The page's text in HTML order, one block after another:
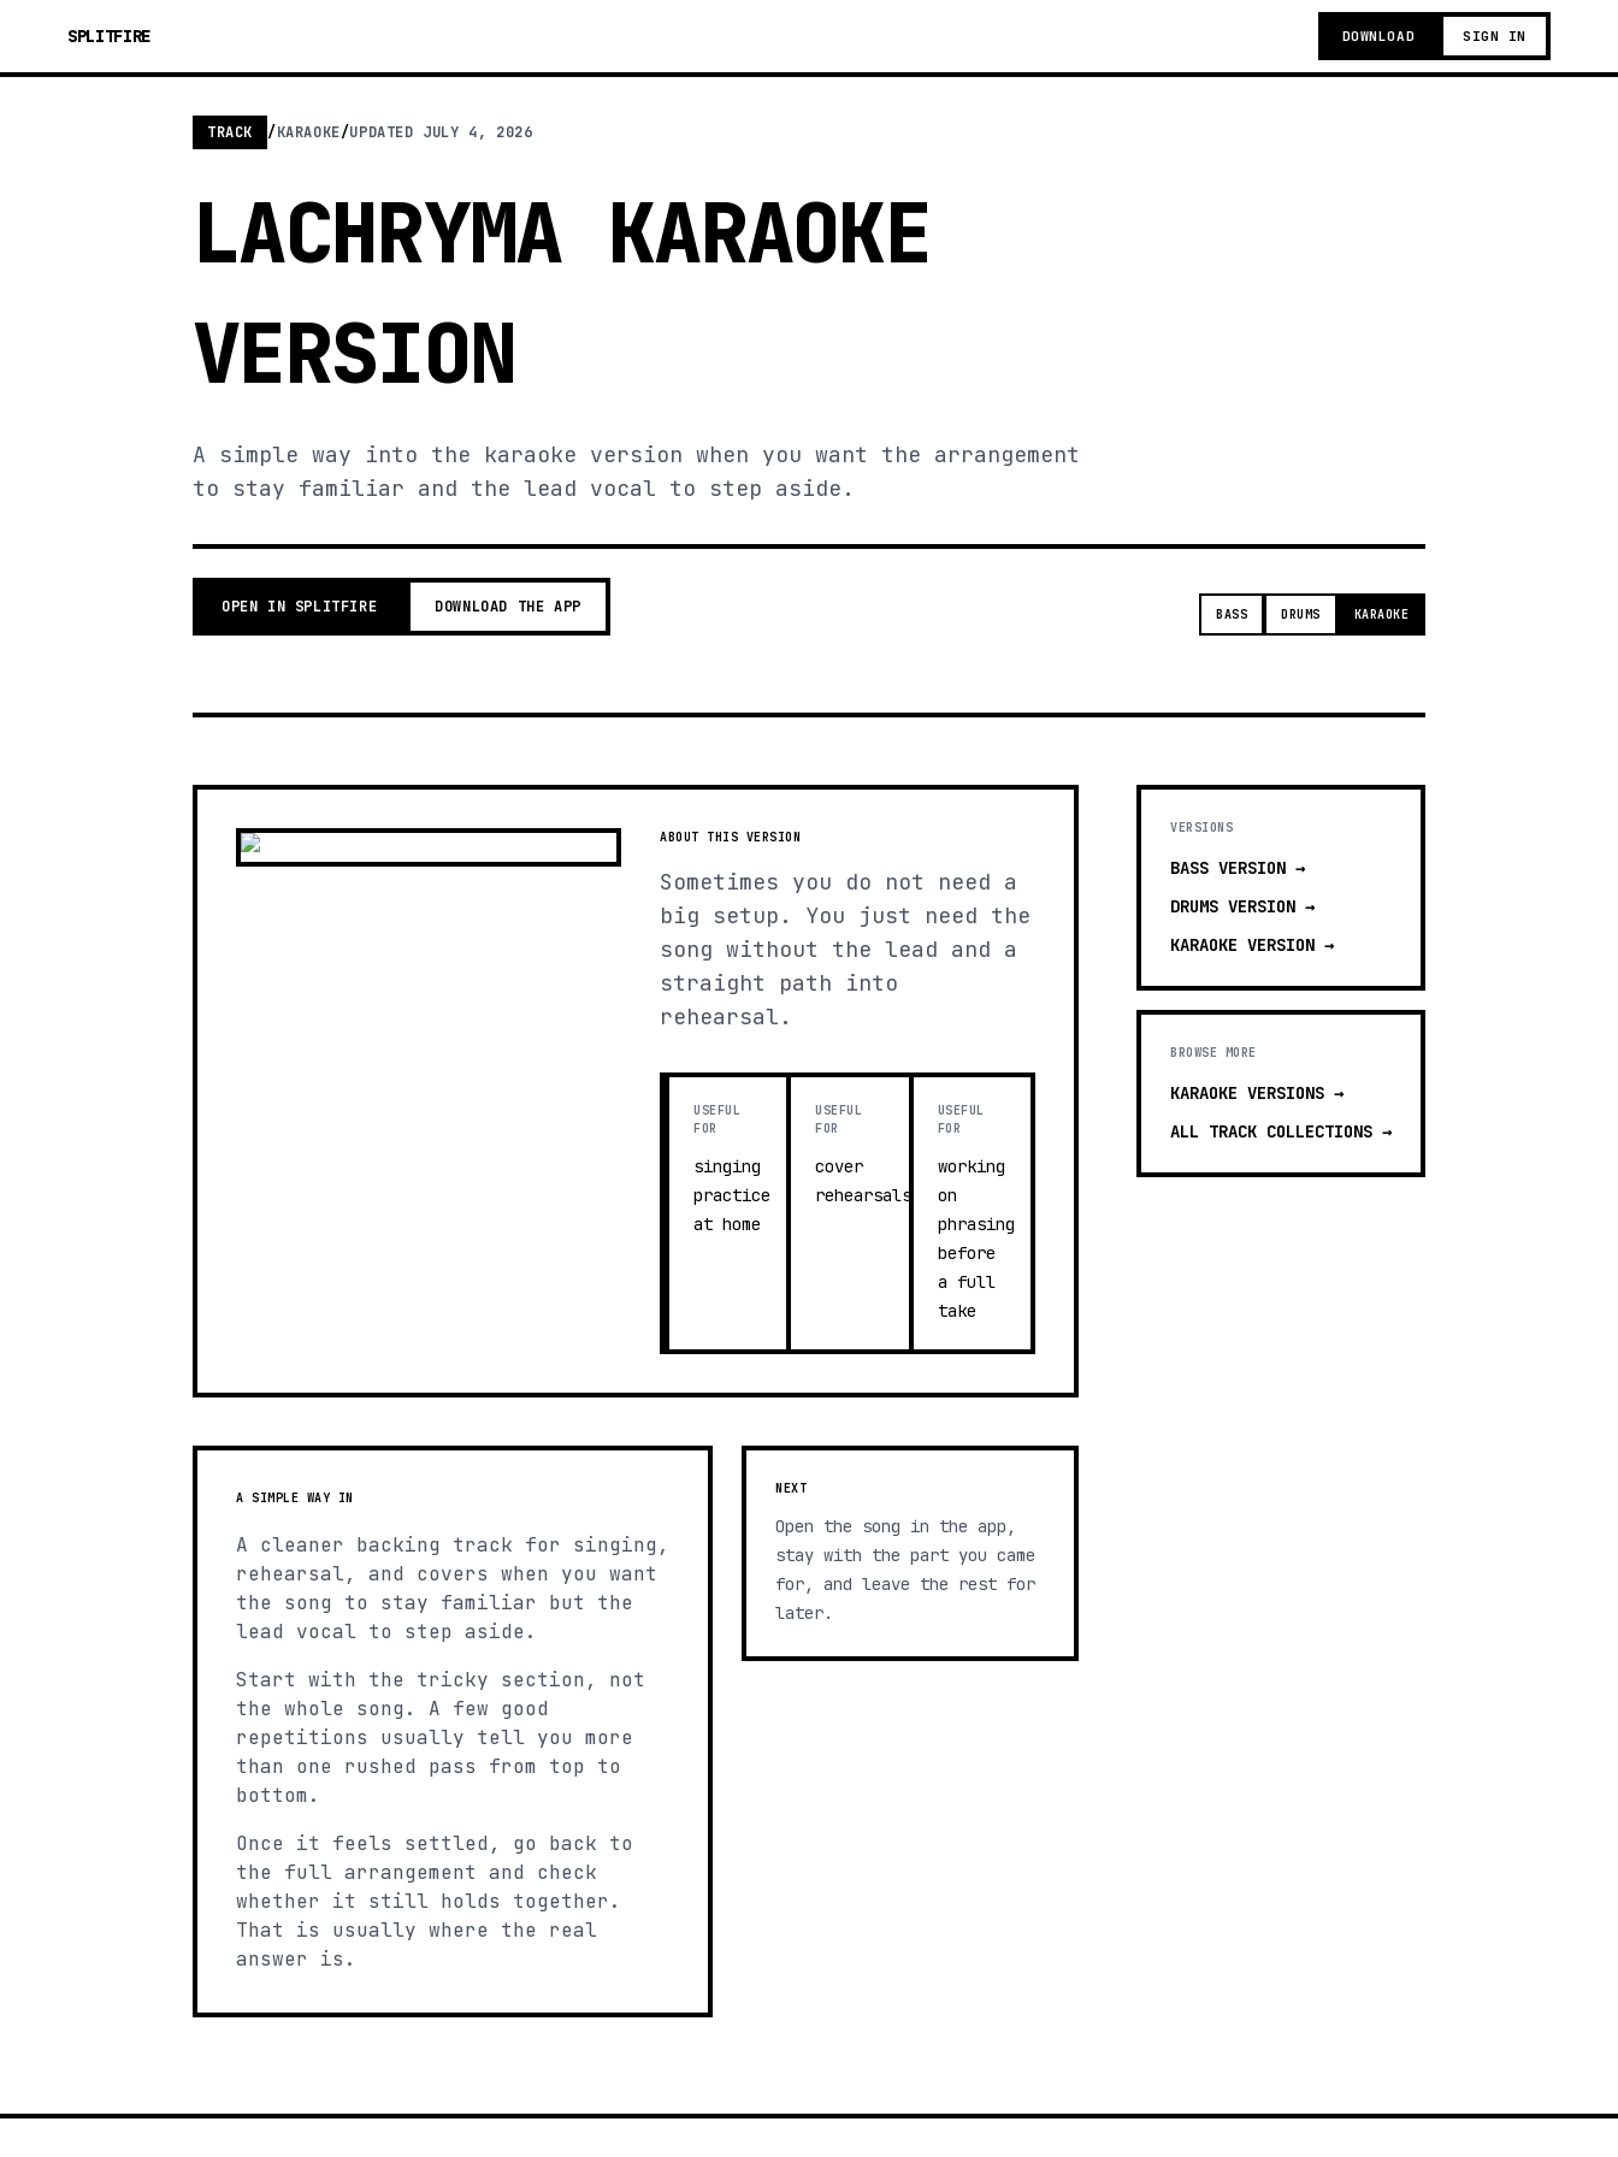
SPLITFIRE DOWNLOAD SIGN IN
TRACK /KARAOKE/UPDATED JULY 4, 2026
LACHRYMA KARAOKE
VERSION
A simple way into the karaoke version when you want the arrangement
to stay familiar and the lead vocal to step aside.
OPEN IN SPLITFIRE DOWNLOAD THE APP BASS DRUMS KARAOKE
ABOUT THIS VERSION
Sometimes you do not need a
big setup. You just need the
song without the lead and a
straight path into
rehearsal.
USEFUL
FOR
singing
practice
at home
USEFUL
FOR
cover
rehearsals
USEFUL
FOR
working
on
phrasing
before
a full
take
A SIMPLE WAY IN
A cleaner backing track for singing,
rehearsal, and covers when you want
the song to stay familiar but the
lead vocal to step aside.
Start with the tricky section, not
the whole song. A few good
repetitions usually tell you more
than one rushed pass from top to
bottom.
Once it feels settled, go back to
the full arrangement and check
whether it still holds together.
That is usually where the real
answer is.
NEXT
Open the song in the app,
stay with the part you came
for, and leave the rest for
later.
VERSIONS
BASS VERSION →
DRUMS VERSION →
KARAOKE VERSION →
BROWSE MORE
KARAOKE VERSIONS →
ALL TRACK COLLECTIONS →